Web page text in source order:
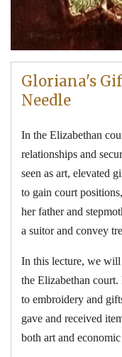
Gloriana's
Needle
In the Elizabethan
relationships and
seen as art, elevated
to gain court
her father and
a suitor and convey
In this lecture, we
the Elizabethan
to embroidery and
gave and received
both art and